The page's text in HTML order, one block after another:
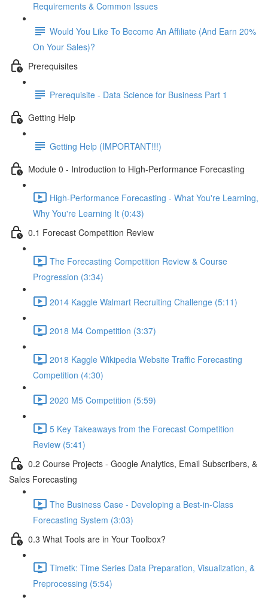
Requirements & Common Issues
Would You Like To Become An Affiliate (And Earn 20%
On Your Sales)?
Prerequisites
Prerequisite - Data Science for Business Part 1
Getting Help
Getting Help (IMPORTANT!!!)
Module 0 - Introduction to High-Performance Forecasting
High-Performance Forecasting - What You're Learning,
Why You're Learning It (0:43)
0.1 Forecast Competition Review
The Forecasting Competition Review & Course
Progression (3:34)
2014 Kaggle Walmart Recruiting Challenge (5:11)
2018 M4 Competition (3:37)
2018 Kaggle Wikipedia Website Traffic Forecasting
Competition (4:30)
2020 M5 Competition (5:59)
5 Key Takeaways from the Forecast Competition
Review (5:41)
0.2 Course Projects - Google Analytics, Email Subscribers, &
Sales Forecasting
The Business Case - Developing a Best-in-Class
Forecasting System (3:03)
0.3 What Tools are in Your Toolbox?
Timetk: Time Series Data Preparation, Visualization, &
Preprocessing (5:54)